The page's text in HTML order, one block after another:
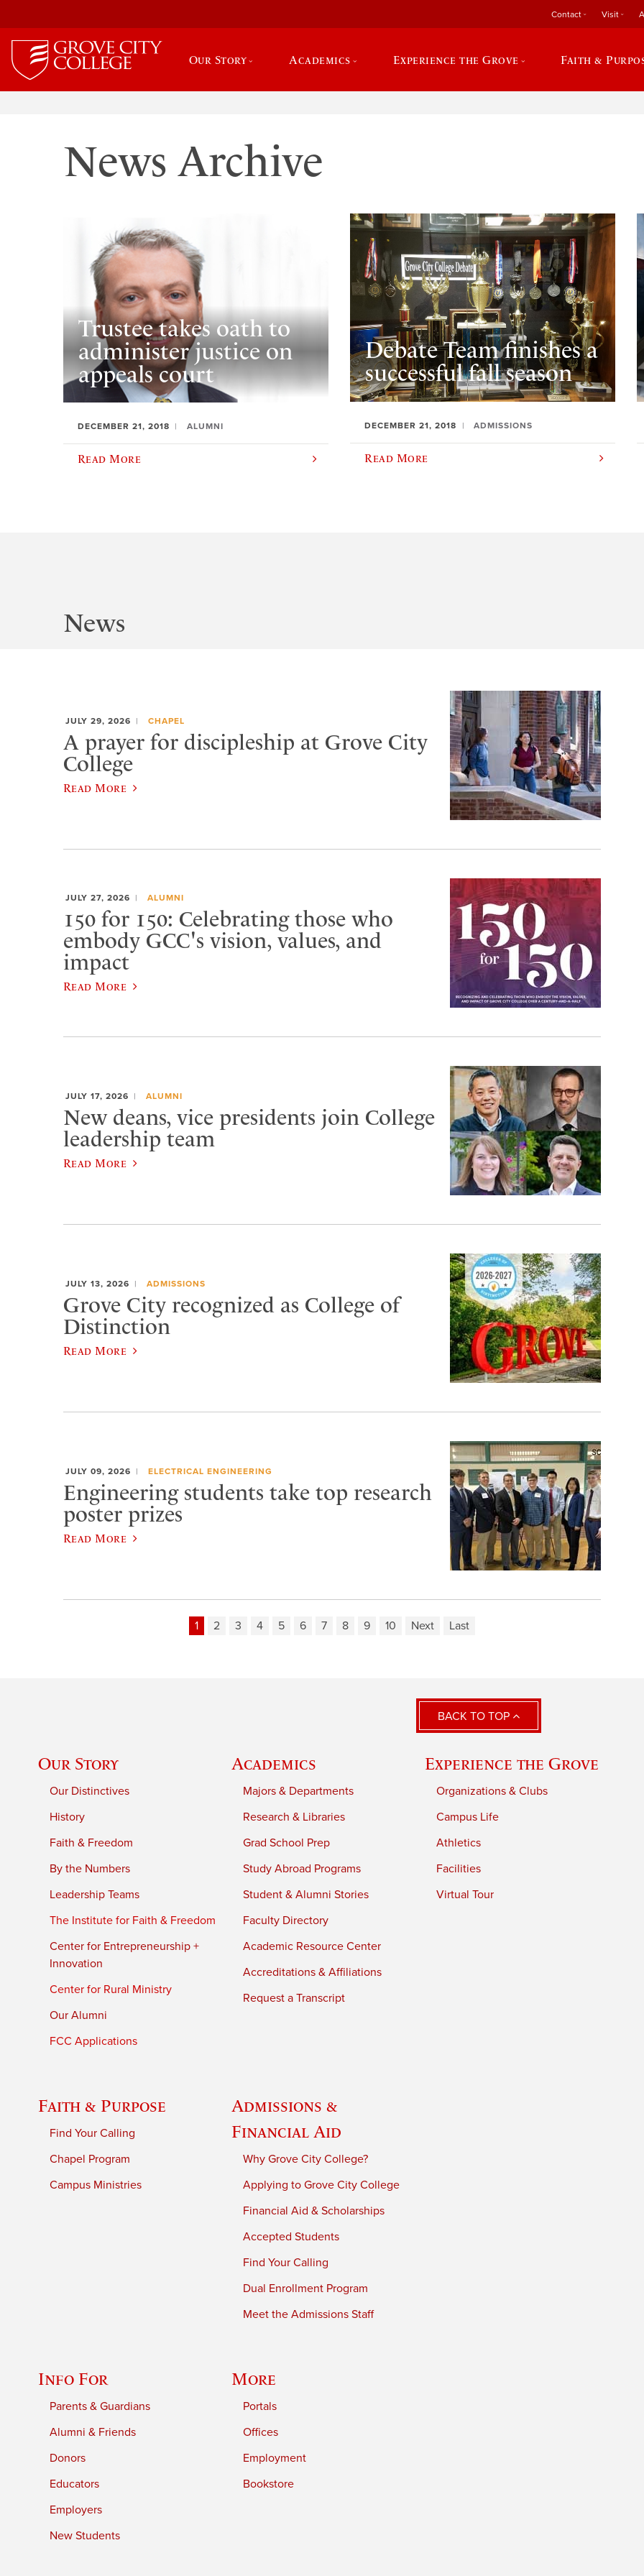
Contact Visit
Our Story Academics Experience the Grove Faith &
News Archive
Trustee takes oath to
administer justice on
appeals court
DECEMBER 21, 2018 ALUMNI
Read More
Debate Team finishes a
successful fall season
DECEMBER 21, 2018 ADMISSIONS
Read More
News
JULY 29, 2026 CHAPEL
A prayer for discipleship at Grove City
College
Read More
JULY 27, 2026 ALUMNI
150 for 150: Celebrating those who
embody GCC's vision, values, and
impact
Read More
JULY 17, 2026 ALUMNI
New deans, vice presidents join College
leadership team
Read More
JULY 13, 2026 ADMISSIONS
Grove City recognized as College of
Distinction
Read More
JULY 09, 2026 ELECTRICAL ENGINEERING
Engineering students take top research
poster prizes
Read More
1 2 3 4 5 6 7 8 9 10 Next Last
BACK TO TOP
Our Story
Our Distinctives
History
Faith & Freedom
By the Numbers
Leadership Teams
The Institute for Faith & Freedom
Center for Entrepreneurship +
Innovation
Center for Rural Ministry
Our Alumni
FCC Applications
Academics
Majors & Departments
Research & Libraries
Grad School Prep
Study Abroad Programs
Student & Alumni Stories
Faculty Directory
Academic Resource Center
Accreditations & Affiliations
Request a Transcript
Experience the Grove
Organizations & Clubs
Campus Life
Athletics
Facilities
Virtual Tour
Faith & Purpose
Find Your Calling
Chapel Program
Campus Ministries
Admissions &
Financial Aid
Why Grove City College?
Applying to Grove City College
Financial Aid & Scholarships
Accepted Students
Find Your Calling
Dual Enrollment Program
Meet the Admissions Staff
Info For
Parents & Guardians
Alumni & Friends
Donors
Educators
Employers
New Students
More
Portals
Offices
Employment
Bookstore